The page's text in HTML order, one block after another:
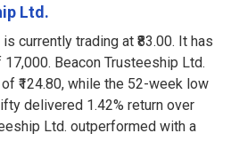
Ltd.
currently trading at ₹83.00. It has
Beacon Trusteeship Ltd.
₹124.80, while the 52-week low
delivered 1.42% return over
Ltd. outperformed with a